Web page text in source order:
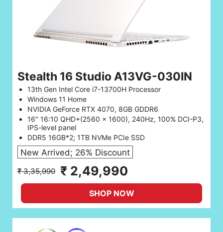
Stealth 16 Studio A13VG-030IN
13th Gen Intel Core i7-13700H Processor
Windows 11 Home
NVIDIA GeForce RTX 4070, 8GB GDDR6
16" 16:10 QHD+(2560 x 1600), 240Hz, 100% DCI-P3,
IPS-level panel
DDR5 16GB*2; 1TB NVMe PCIe SSD
New Arrived; 26% Discount
₹ 3,35,990 ₹ 2,49,990
SHOP NOW